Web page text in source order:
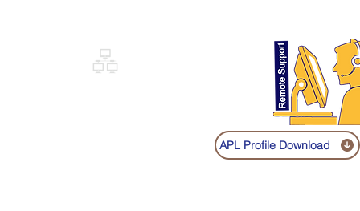
APL Profile Download